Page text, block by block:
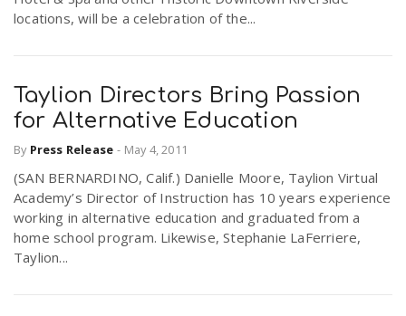
locations, will be a celebration of the...
Taylion Directors Bring Passion
for Alternative Education
By Press Release - May 4, 2011
(SAN BERNARDINO, Calif.) Danielle Moore, Taylion Virtual
Academy’s Director of Instruction has 10 years experience
working in alternative education and graduated from a
home school program. Likewise, Stephanie LaFerriere,
Taylion...